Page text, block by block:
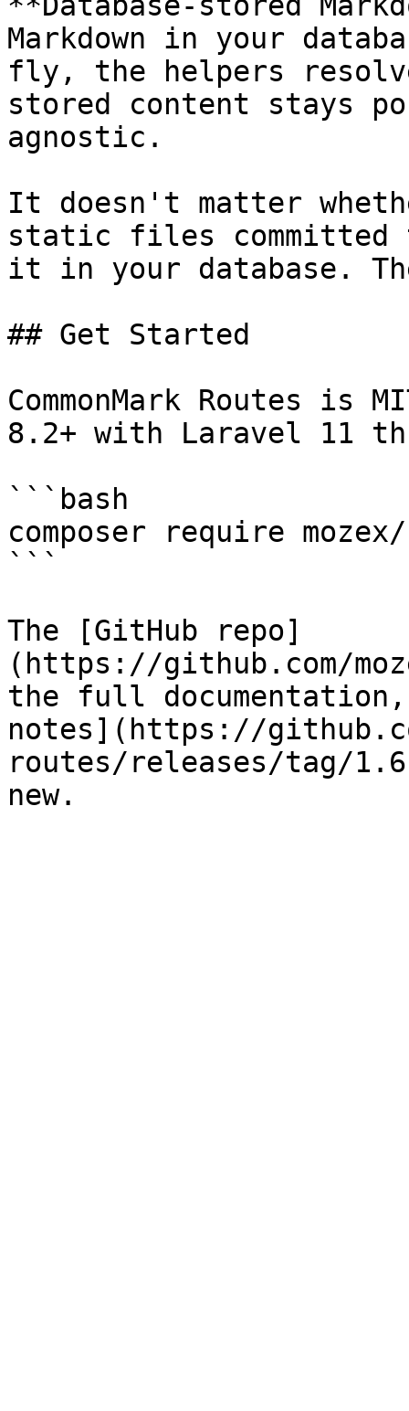
Markdown in your
fly, the helpers
stored content stays
agnostic.
It doesn't matter
static files
it in your database.
## Get Started
CommonMark Routes is
8.2+ with Laravel 11
```bash
composer require mozex/
```
The [GitHub repo]
(https://github.com/
the full
notes](https://
routes/releases/tag/
new.